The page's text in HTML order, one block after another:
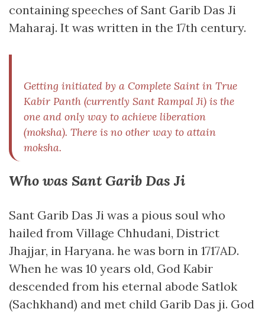
containing speeches of Sant Garib Das Ji
Maharaj. It was written in the 17th century.
Getting initiated by a Complete Saint in True
Kabir Panth (currently Sant Rampal Ji) is the
one and only way to achieve liberation
(moksha). There is no other way to attain
moksha.
Who was Sant Garib Das Ji
Sant Garib Das Ji was a pious soul who
hailed from Village Chhudani, District
Jhajjar, in Haryana. he was born in 1717AD.
When he was 10 years old, God Kabir
descended from his eternal abode Satlok
(Sachkhand) and met child Garib Das ji. God